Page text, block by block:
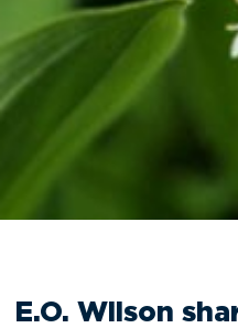
E.O. Wilson